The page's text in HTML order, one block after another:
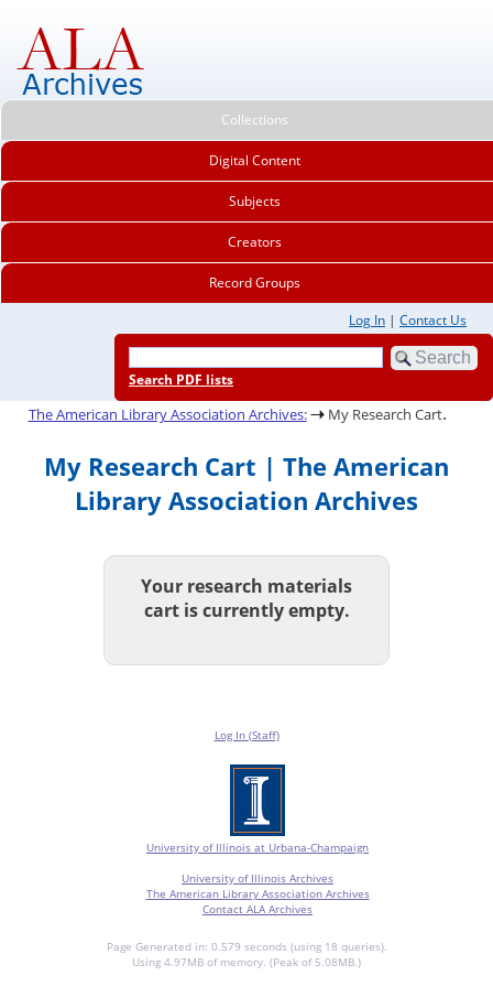
Collections
Digital Content
Subjects
Creators
Record Groups
Log In | Contact Us
Search PDF lists
The American Library Association Archives: My Research Cart.
My Research Cart | The American
Library Association Archives
Your research materials
cart is currently empty.
Log In (Staff)
University of Illinois at Urbana-Champaign
University of Illinois Archives
The American Library Association Archives
Contact ALA Archives
Page Generated in: 0.579 seconds (using 18 queries).
Using 4.97MB of memory. (Peak of 5.08MB.)